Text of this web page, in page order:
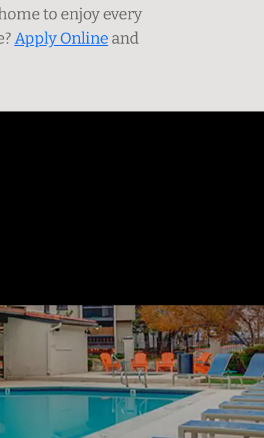
to enjoy every
Apply Online and